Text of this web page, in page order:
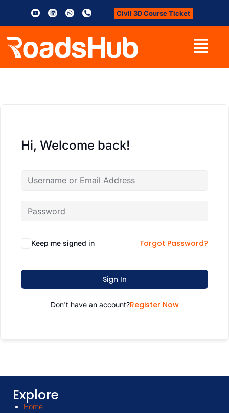
Civil 3D Course Ticket
Hi, Welcome back!
Keep me signed in Forgot Password?
Sign In
Don't have an account?Register Now
Explore
Home